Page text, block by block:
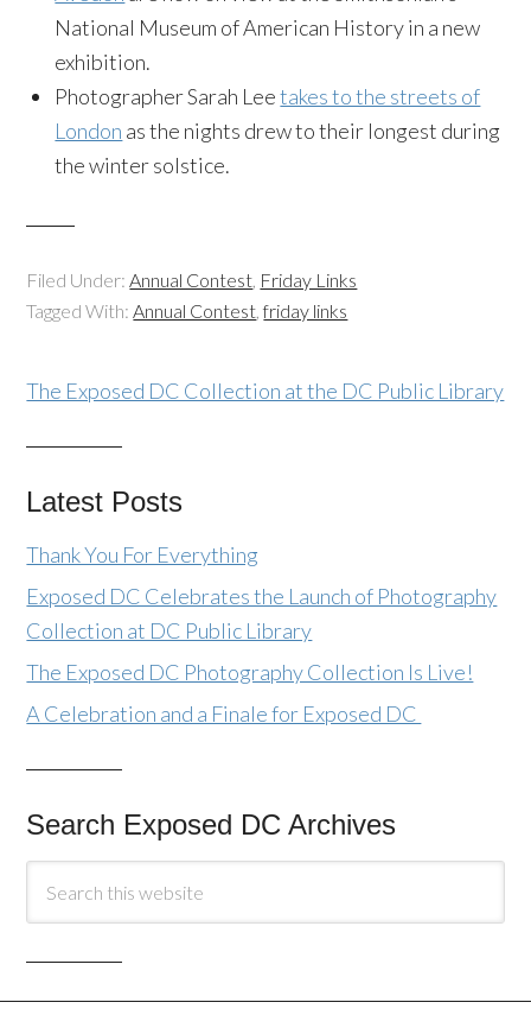
National Museum of American History in a new
exhibition.
Photographer Sarah Leetakes to the streets of
London as the nights drew to their longest during
the winter solstice.
Filed Under:Annual Contest, Friday Links
Tagged With:Annual Contest,friday links
The Exposed DC Collection at the DC Public Library
Latest Posts
Thank You For Everything
Exposed DC Celebrates the Launch of Photography
Collection at DC Public Library
The Exposed DC Photography Collection Is Live!
A Celebration and a Finale for Exposed DC
Search Exposed DC Archives